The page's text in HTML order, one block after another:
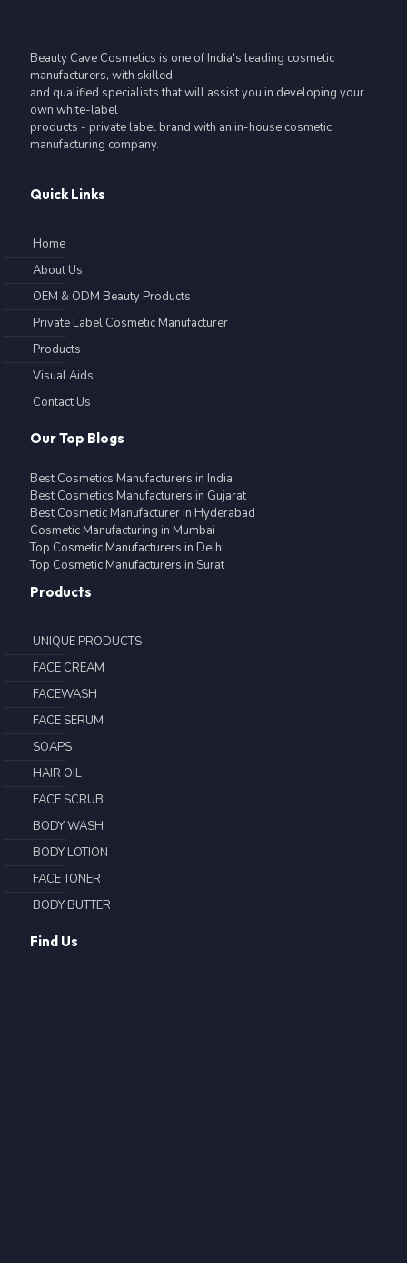
Beauty Cave Cosmetics is one of India's leading cosmetic
manufacturers, with skilled
and qualified specialists that will assist you in developing your
own white-label
products - private label brand with an in-house cosmetic
manufacturing company.
Quick Links
Home
About Us
OEM & ODM Beauty Products
Private Label Cosmetic Manufacturer
Products
Visual Aids
Contact Us
Our Top Blogs
Best Cosmetics Manufacturers in India
Best Cosmetics Manufacturers in Gujarat
Best Cosmetic Manufacturer in Hyderabad
Cosmetic Manufacturing in Mumbai
Top Cosmetic Manufacturers in Delhi
Top Cosmetic Manufacturers in Surat
Products
UNIQUE PRODUCTS
FACE CREAM
FACEWASH
FACE SERUM
SOAPS
HAIR OIL
FACE SCRUB
BODY WASH
BODY LOTION
FACE TONER
BODY BUTTER
Find Us